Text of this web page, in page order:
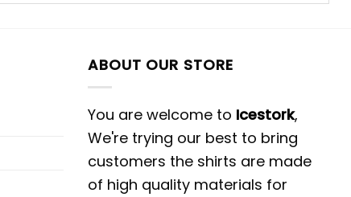
ABOUT OUR STORE
You are welcome to Icestork,
We're trying our best to bring
customers the shirts are made
of high quality materials for